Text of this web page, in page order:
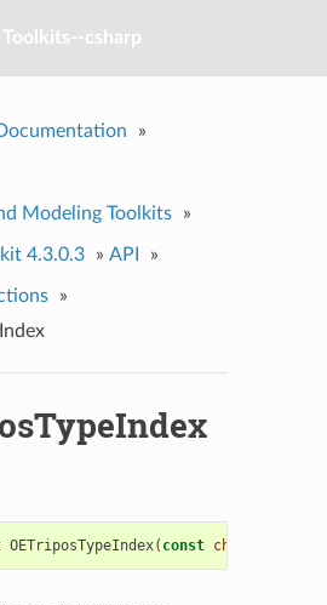
Toolkits--csharp
»
Modeling Toolkits »
4.3.0.3 » API »
»
OETriposTypeIndex( const char